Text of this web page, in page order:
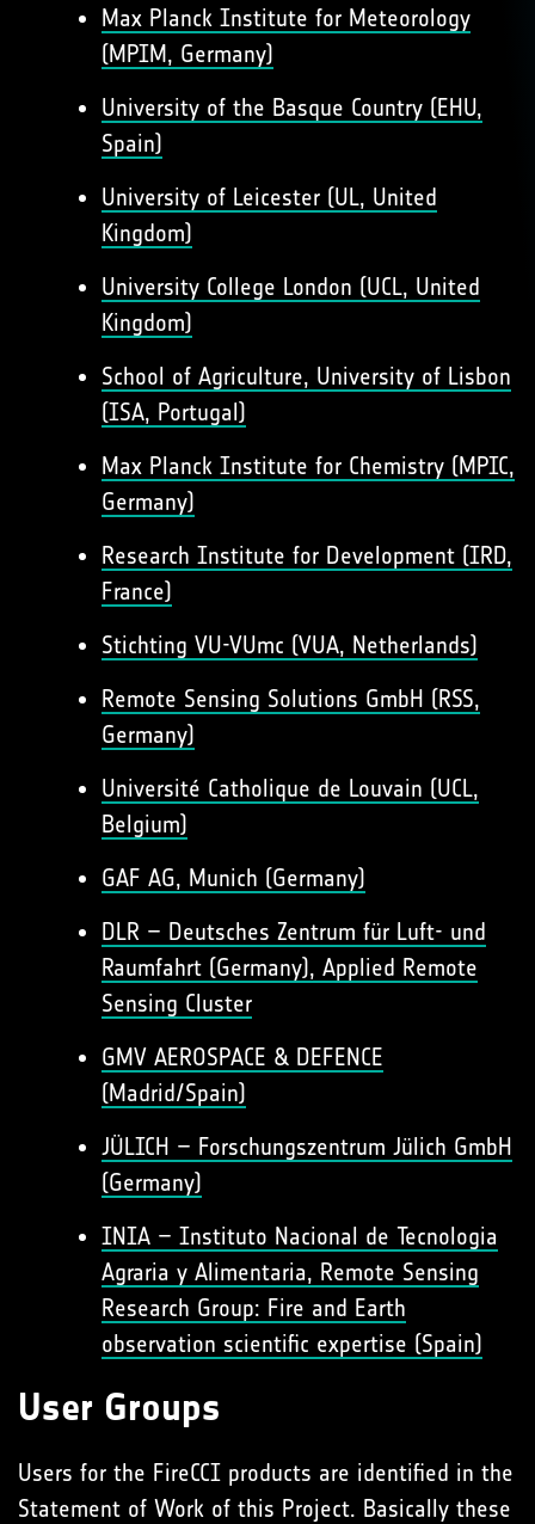
Max Planck Institute for Meteorology
(MPIM, Germany)
University of the Basque Country (EHU,
Spain)
University of Leicester (UL, United
Kingdom)
University College London (UCL, United
Kingdom)
School of Agriculture, University of Lisbon
(ISA, Portugal)
Max Planck Institute for Chemistry (MPIC,
Germany)
Research Institute for Development (IRD,
France)
Stichting VU-VUmc (VUA, Netherlands)
Remote Sensing Solutions GmbH (RSS,
Germany)
Université Catholique de Louvain (UCL,
Belgium)
GAF AG, Munich (Germany)
DLR – Deutsches Zentrum für Luft- und
Raumfahrt (Germany), Applied Remote
Sensing Cluster
GMV AEROSPACE & DEFENCE
(Madrid/Spain)
JÜLICH – Forschungszentrum Jülich GmbH
(Germany)
INIA – Instituto Nacional de Tecnologia
Agraria y Alimentaria, Remote Sensing
Research Group: Fire and Earth
observation scientific expertise (Spain)
User Groups
Users for the FireCCI products are identified in the
Statement of Work of this Project. Basically these